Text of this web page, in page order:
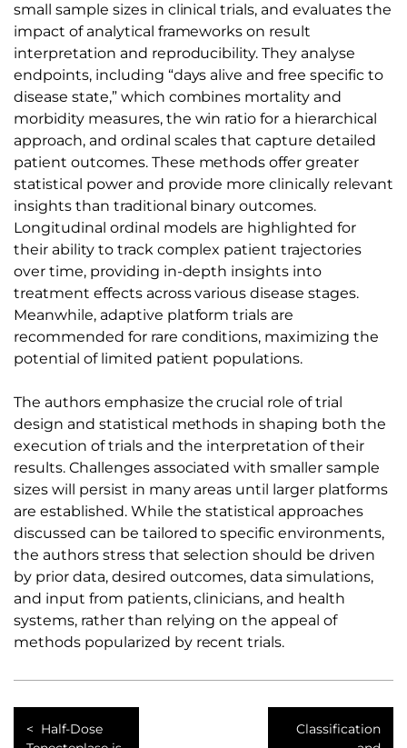
small sample sizes in clinical trials, and evaluates the
impact of analytical frameworks on result
interpretation and reproducibility. They analyse
endpoints, including “days alive and free specific to
disease state,” which combines mortality and
morbidity measures, the win ratio for a hierarchical
approach, and ordinal scales that capture detailed
patient outcomes. These methods offer greater
statistical power and provide more clinically relevant
insights than traditional binary outcomes.
Longitudinal ordinal models are highlighted for
their ability to track complex patient trajectories
over time, providing in-depth insights into
treatment effects across various disease stages.
Meanwhile, adaptive platform trials are
recommended for rare conditions, maximizing the
potential of limited patient populations.
The authors emphasize the crucial role of trial
design and statistical methods in shaping both the
execution of trials and the interpretation of their
results. Challenges associated with smaller sample
sizes will persist in many areas until larger platforms
are established. While the statistical approaches
discussed can be tailored to specific environments,
the authors stress that selection should be driven
by prior data, desired outcomes, data simulations,
and input from patients, clinicians, and health
systems, rather than relying on the appeal of
methods popularized by recent trials.
Half-Dose
Classification